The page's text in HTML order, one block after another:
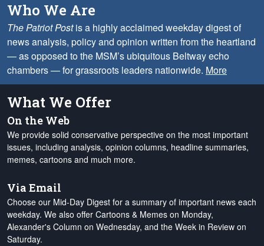
Who We Are
The Patriot Postis a highly acclaimed weekday digest of
news analysis, policy and opinion written from the heartland
— as opposed to the MSM’s ubiquitous Beltway echo
chambers — for grassroots leaders nationwide. More
What We Offer
On the Web
We provide solid conservative perspective on the most important
issues, including analysis, opinion columns, headline summaries,
memes, cartoons and much more.
Via Email
Choose our Mid-Day Digest for a summary of important news each
weekday. We also offer Cartoons & Memes on Monday,
Alexander's Column on Wednesday, and the Week in Review on
Saturday.